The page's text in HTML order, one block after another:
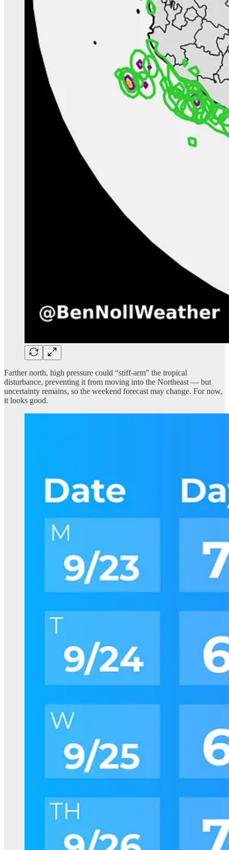
Farther north, high pressure could “stiff-arm” the tropical
disturbance, preventing it from moving into the Northeast — but
uncertainty remains, so the weekend forecast may change. For now,
it looks good.